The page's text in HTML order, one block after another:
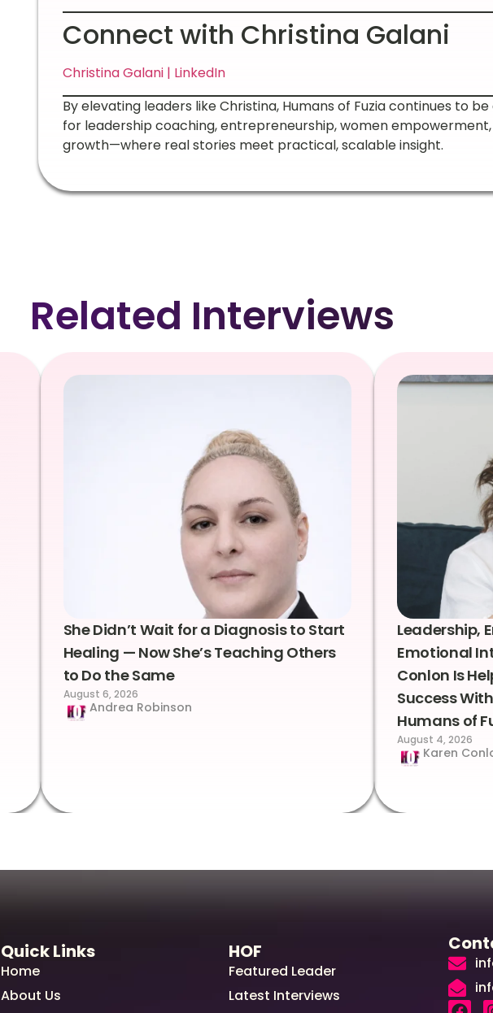
Connect with Christina Galani
Christina Galani | LinkedIn
By elevating leaders like Christina, Humans of Fuzia continues to
for leadership coaching, entrepreneurship, women empowerment,
growth—where real stories meet practical, scalable insight.
Related Interviews
She Didn’t Wait for a Diagnosis to Start
Healing — Now She’s Teaching Others
to Do the Same
August 6, 2026
Andrea Robinson
Leadership,
Emotional
Conlon Is
Success
Humans of
August 4, 2026
Karen
Quick Links
Home
About Us
HOF
Featured Leader
Latest Interviews